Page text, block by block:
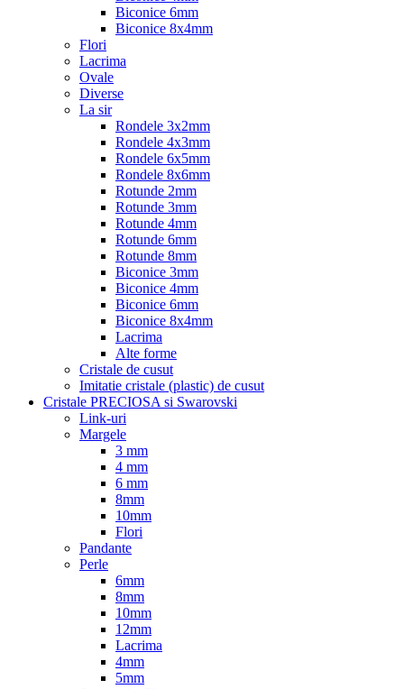
Biconice 6mm
Biconice 8x4mm
Flori
Lacrima
Ovale
Diverse
La sir
Rondele 3x2mm
Rondele 4x3mm
Rondele 6x5mm
Rondele 8x6mm
Rotunde 2mm
Rotunde 3mm
Rotunde 4mm
Rotunde 6mm
Rotunde 8mm
Biconice 3mm
Biconice 4mm
Biconice 6mm
Biconice 8x4mm
Lacrima
Alte forme
Cristale de cusut
Imitatie cristale (plastic) de cusut
Cristale PRECIOSA si Swarovski
Link-uri
Margele
3 mm
4 mm
6 mm
8mm
10mm
Flori
Pandante
Perle
6mm
8mm
10mm
12mm
Lacrima
4mm
5mm